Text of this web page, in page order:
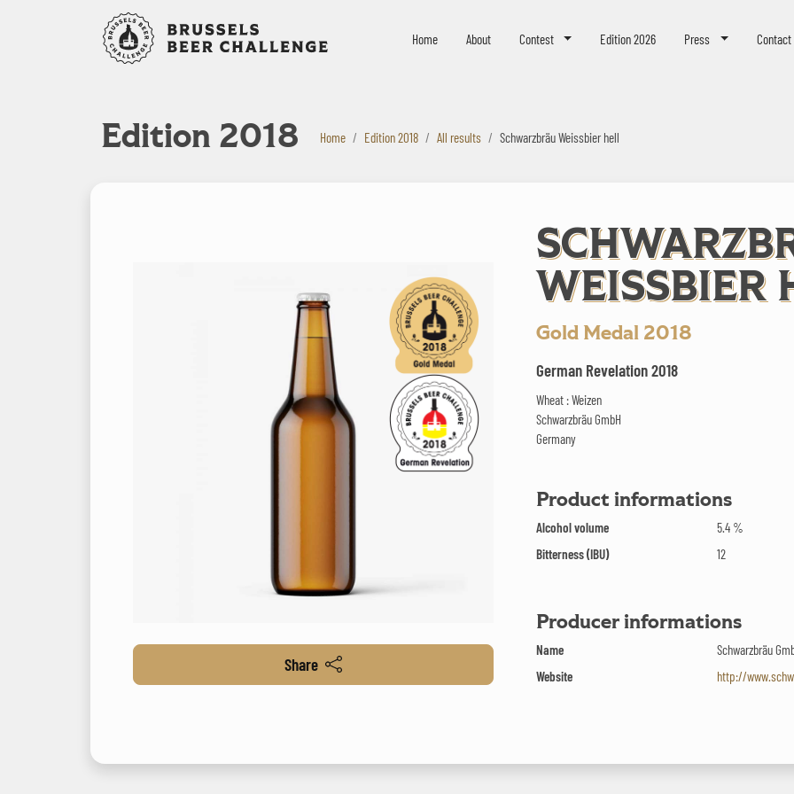
Home About Contest Edition 2026 Press Contact
Edition 2018 Home Edition 2018 All results Schwarzbräu Weissbier hell
Share
WEISSBIER
Gold Medal 2018
German Revelation 2018
Wheat : Weizen
Schwarzbräu GmbH
Germany
Product informations
Alcohol volume
5.4 %
Bitterness (IBU)
12
Producer informations
Name
Schwarzbräu
Website
http://